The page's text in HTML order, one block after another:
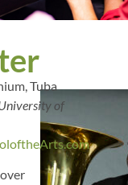
Tuba
of